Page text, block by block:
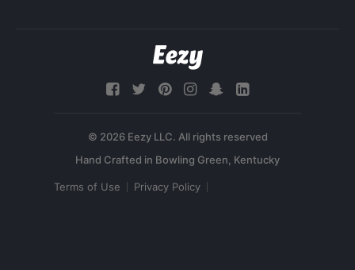
© 2026 Eezy LLC. All rights reserved
Terms of Use Privacy Policy